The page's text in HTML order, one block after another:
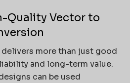
Quality Vector to
more than just good
and long-term value.
can be used